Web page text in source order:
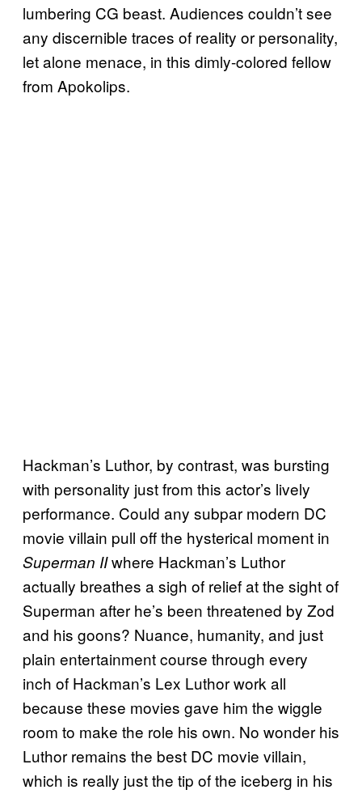
lumbering CG beast. Audiences couldn’t see
any discernible traces of reality or personality,
let alone menace, in this dimly-colored fellow
from Apokolips.
Hackman’s Luthor, by contrast, was bursting
with personality just from this actor’s lively
performance. Could any subpar modern DC
movie villain pull off the hysterical moment in
Superman IIwhere Hackman’s Luthor
actually breathes a sigh of relief at the sight of
Superman after he’s been threatened by Zod
and his goons? Nuance, humanity, and just
plain entertainment course through every
inch of Hackman’s Lex Luthor work all
because these movies gave him the wiggle
room to make the role his own. No wonder his
Luthor remains the best DC movie villain,
which is really just the tip of the iceberg in his